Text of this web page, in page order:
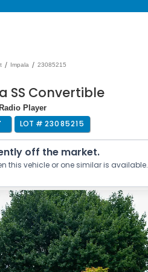
/ Impala / 23085215
SS Convertible
Player
LOT # 23085215
off the market.
this vehicle or one similar is available.